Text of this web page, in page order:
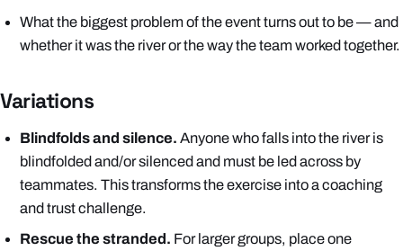
What the biggest problem of the event turns out to be — and
whether it was the river or the way the team worked together.
Variations
Blindfolds and silence. Anyone who falls into the river is
blindfolded and/or silenced and must be led across by
teammates. This transforms the exercise into a coaching
and trust challenge.
Rescue the stranded. For larger groups, place one